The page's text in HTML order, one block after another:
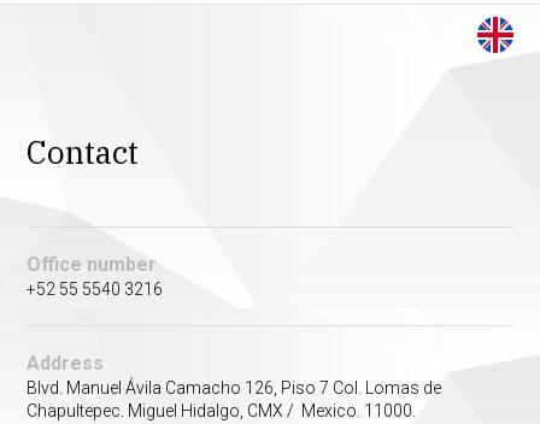
Contact
Office number
+52 55 5540 3216
Address
Blvd. Manuel Ávila Camacho 126, Piso 7 Col. Lomas de
Chapultepec. Miguel Hidalgo, CMX / Mexico. 11000.